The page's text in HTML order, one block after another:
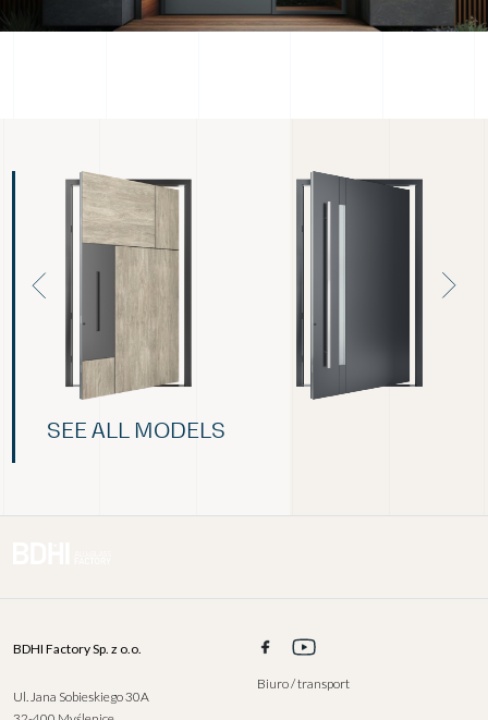
SEE ALL MODELS
BDHI Factory Sp. z o.o.
Ul. Jana Sobieskiego 30A
Biuro / transport